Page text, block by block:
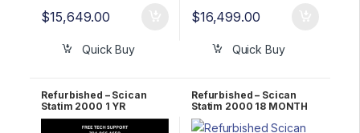
$15,649.00
Quick Buy
$16,499.00
Quick Buy
Refurbished – Scican
Statim 2000 1 YR
WARRANTY
Refurbished – Scican
Statim 2000 18 MONTH
WARRANTY